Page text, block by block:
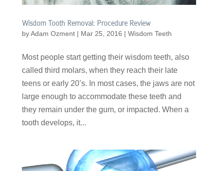
Wisdom Tooth Removal: Procedure Review
byAdam Ozment| Mar 25, 2016 | Wisdom Teeth
Most people start getting their wisdom teeth, also
called third molars, when they reach their late
teens or early 20’s. In most cases, the jaws are not
large enough to accommodate these teeth and
they remain under the gum, or impacted. When a
tooth develops, it...